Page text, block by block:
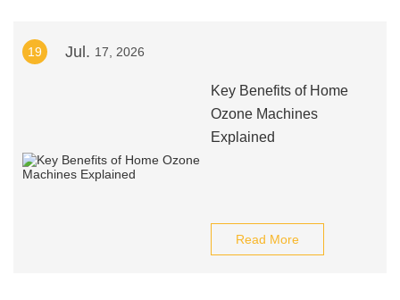
19 Jul. 17, 2026
Key Benefits of Home
Ozone Machines
Explained
Read More